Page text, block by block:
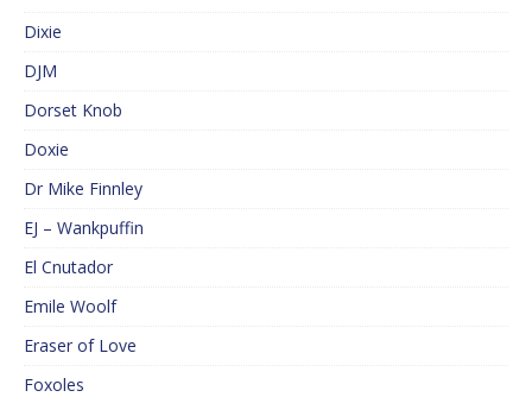
Dixie
DJM
Dorset Knob
Doxie
Dr Mike Finnley
EJ – Wankpuffin
El Cnutador
Emile Woolf
Eraser of Love
Foxoles